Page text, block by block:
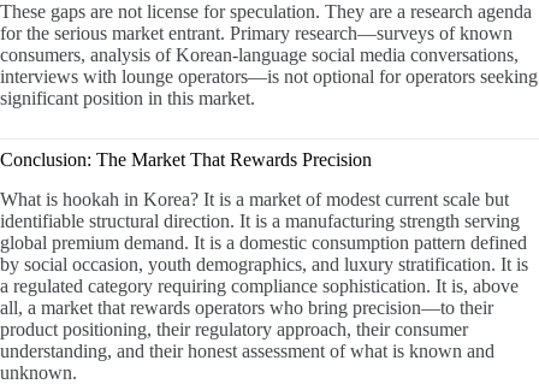
These gaps are not license for speculation. They are a research agenda
for the serious market entrant. Primary research—surveys of known
consumers, analysis of Korean-language social media conversations,
interviews with lounge operators—is not optional for operators seeking
significant position in this market.
Conclusion: The Market That Rewards Precision
What is hookah in Korea? It is a market of modest current scale but
identifiable structural direction. It is a manufacturing strength serving
global premium demand. It is a domestic consumption pattern defined
by social occasion, youth demographics, and luxury stratification. It is
a regulated category requiring compliance sophistication. It is, above
all, a market that rewards operators who bring precision—to their
product positioning, their regulatory approach, their consumer
understanding, and their honest assessment of what is known and
unknown.